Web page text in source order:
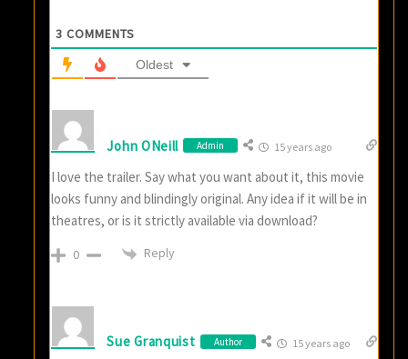
3 COMMENTS
Oldest
John ONeill Admin 15 years ago
I love the trailer. Say what you want about it, this movie
looks funny and blindingly original. Any idea if it will be in
theatres, or is it strictly available via download?
0 Reply
Sue Granquist Author 15 years ago